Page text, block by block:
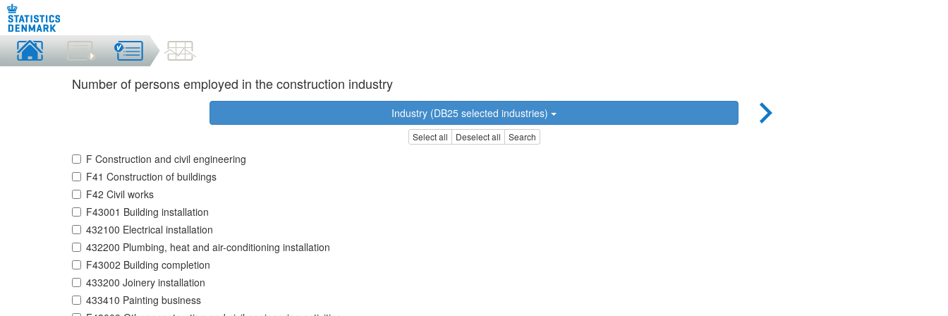
Number of persons employed in the construction industry
Industry (DB25 selected industries)
Select all Deselect all Search
F Construction and civil engineering
F41 Construction of buildings
F42 Civil works
F43001 Building installation
432100 Electrical installation
432200 Plumbing, heat and air-conditioning installation
F43002 Building completion
433200 Joinery installation
433410 Painting business